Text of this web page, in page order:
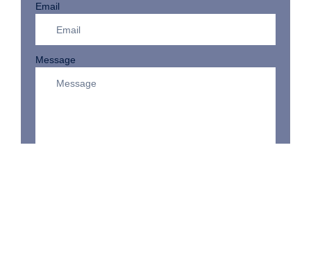
Email
Message